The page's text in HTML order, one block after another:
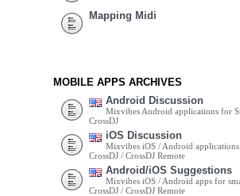
Mapping Midi
MOBILE APPS ARCHIVES
Android Discussion
Mixvibes Android applications for
CrossDJ
iOS Discussion
Mixvibes iOS / Android
CrossDJ / CrossDJ Remote
Android/iOS Suggestions
Mixvibes iOS / Android apps for
CrossDJ / CrossDJ Remote